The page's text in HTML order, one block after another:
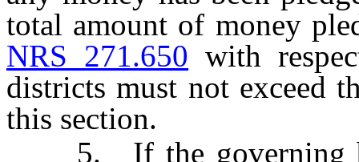
total amount of money
NRS 271.650 with
districts must not exceed
this section.
5. If the governing